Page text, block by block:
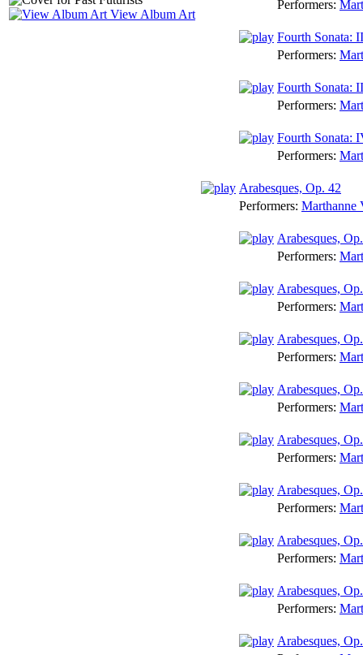
View Album Art
Performers:
Fourth Sonata:
Performers:
Fourth Sonata:
Performers:
Fourth Sonata:
Performers:
Arabesques, Op. 42
Performers: Marthanne
Arabesques,
Performers:
Arabesques,
Performers:
Arabesques,
Performers:
Arabesques,
Performers:
Arabesques,
Performers:
Arabesques,
Performers:
Arabesques,
Performers:
Arabesques,
Performers:
Arabesques,